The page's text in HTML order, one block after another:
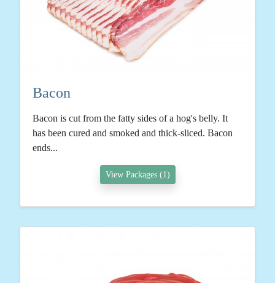
Bacon
Bacon is cut from the fatty sides of a hog's belly. It
has been cured and smoked and thick-sliced. Bacon
ends...
View Packages (1)